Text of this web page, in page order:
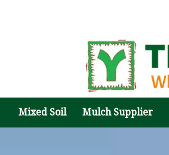
Mixed Soil Mulch Supplier